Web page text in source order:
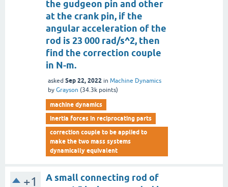
the gudgeon pin and other
at the crank pin, if the
angular acceleration of the
rod is 23 000 rad/s^2, then
find the correction couple
in N-m.
asked Sep 22, 2022 in Machine Dynamics
by Grayson (34.3k points)
machine dynamics
inertia forces in reciprocating parts
correction couple to be applied to
make the two mass systems
dynamically equivalent
+1
A small connecting rod of